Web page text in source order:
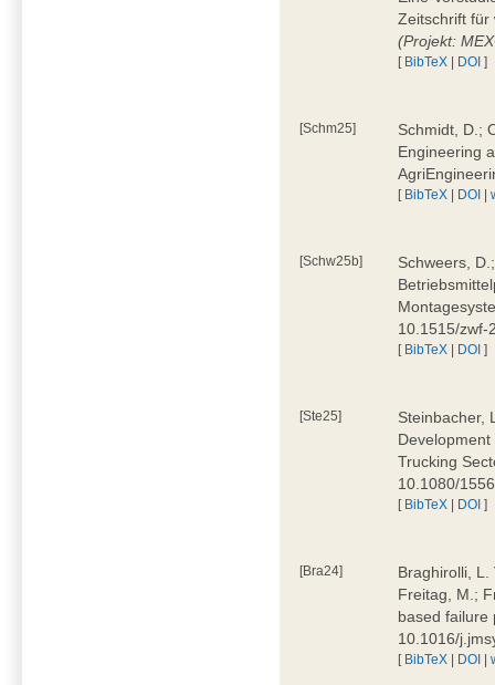
Zeitschrift für
(Projekt:
[ BibTeX | DOI ]
[Schm25]
Schmidt, D.;
Engineering
[ BibTeX | DOI |
[Schw25b]
Schweers,
10.1515/
[ BibTeX | DOI ]
[Ste25]
Steinbacher,
Trucking
10.1080/
[ BibTeX | DOI ]
[Bra24]
Braghirolli, L.
Freitag, M.;
based failure
10.1016/
[ BibTeX | DOI |